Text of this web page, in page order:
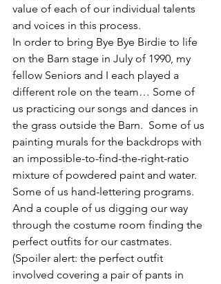
value of each of our individual talents
and voices in this process.
In order to bring Bye Bye Birdie to life
on the Barn stage in July of 1990, my
fellow Seniors and I each played a
different role on the team… Some of
us practicing our songs and dances in
the grass outside the Barn.  Some of us
painting murals for the backdrops with
an impossible-to-find-the-right-ratio
mixture of powdered paint and water.
Some of us hand-lettering programs.
And a couple of us digging our way
through the costume room finding the
perfect outfits for our castmates.
(Spoiler alert: the perfect outfit
involved covering a pair of pants in